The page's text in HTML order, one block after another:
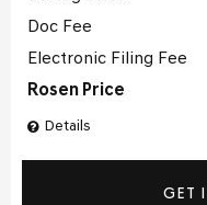
Details
Doc Fee
Electronic Filing Fee
Rosen Price
GET